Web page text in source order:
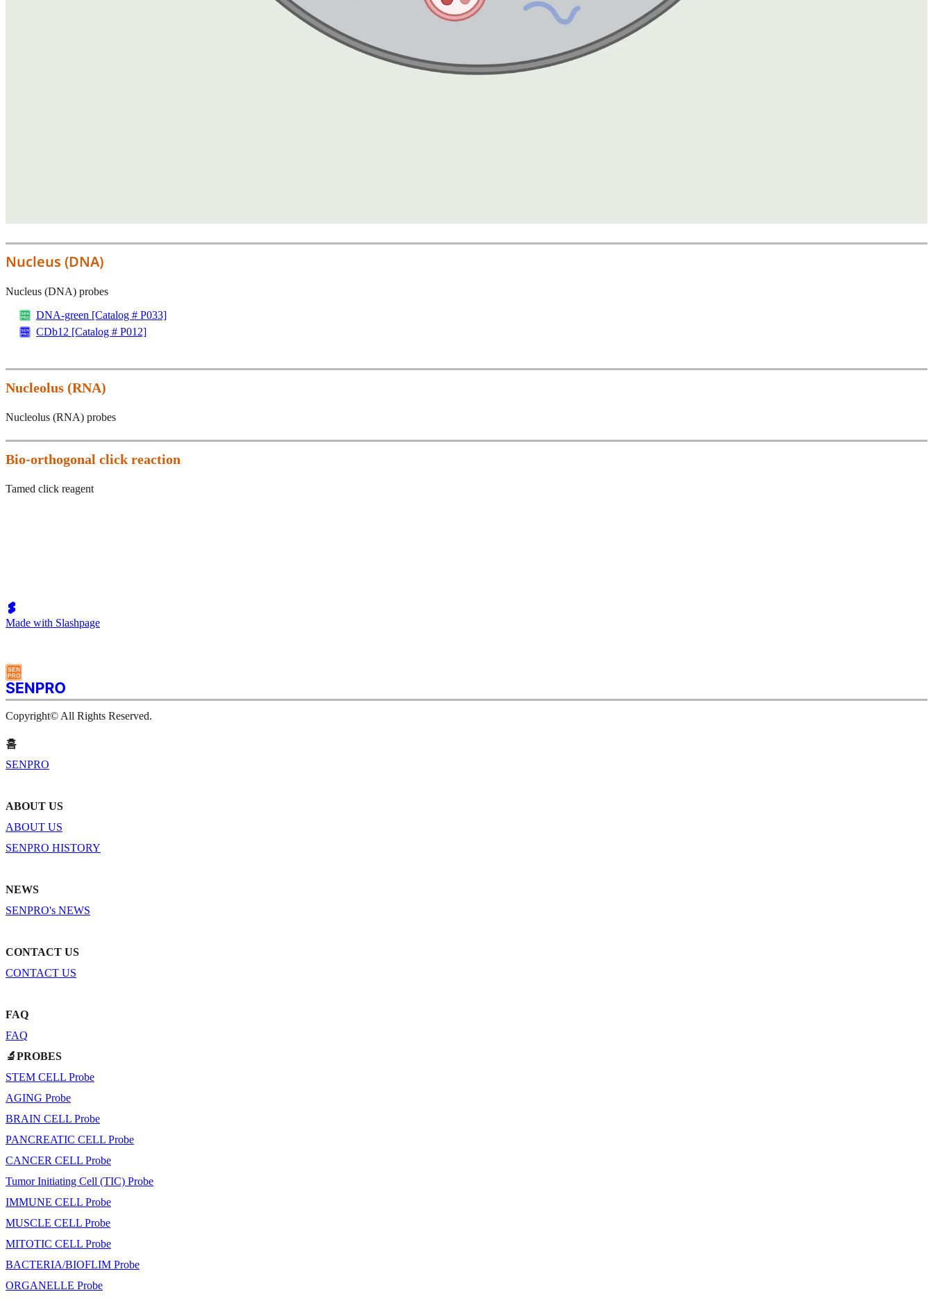
Nucleus (DNA)
Nucleus (DNA) probes
DNA-green [Catalog # P033]
CDb12 [Catalog # P012]
Nucleolus (RNA)
Nucleolus (RNA) probes
Bio-orthogonal click reaction
Tamed click reagent
Made with Slashpage
Copyright© All Rights Reserved.
홈
SENPRO
ABOUT US
ABOUT US
SENPRO HISTORY
NEWS
SENPRO's NEWS
CONTACT US
CONTACT US
FAQ
FAQ
🔬PROBES
STEM CELL Probe
AGING Probe
BRAIN CELL Probe
PANCREATIC CELL Probe
CANCER CELL Probe
Tumor Initiating Cell (TIC) Probe
IMMUNE CELL Probe
MUSCLE CELL Probe
MITOTIC CELL Probe
BACTERIA/BIOFLIM Probe
ORGANELLE Probe